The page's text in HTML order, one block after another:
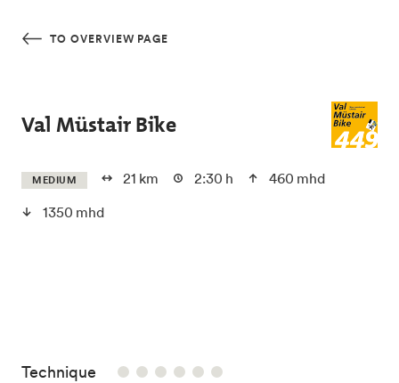
TO OVERVIEW PAGE
Val Müstair Bike
MEDIUM 21 km 2:30 h
460 mhd
1350 mhd
Technique